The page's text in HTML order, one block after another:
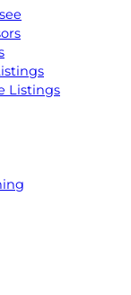
Listings